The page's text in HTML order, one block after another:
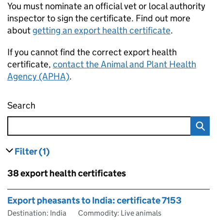
You must nominate an official vet or local authority
inspector to sign the certificate. Find out more
about getting an export health certificate.
If you cannot find the correct export health
certificate, contact the Animal and Plant Health
Agency (APHA).
Search
Filter results
(1)
Skip to results
38 export health certificates
Skip to results
Export pheasants to India: certificate 7153
Destination: India
Commodity: Live animals